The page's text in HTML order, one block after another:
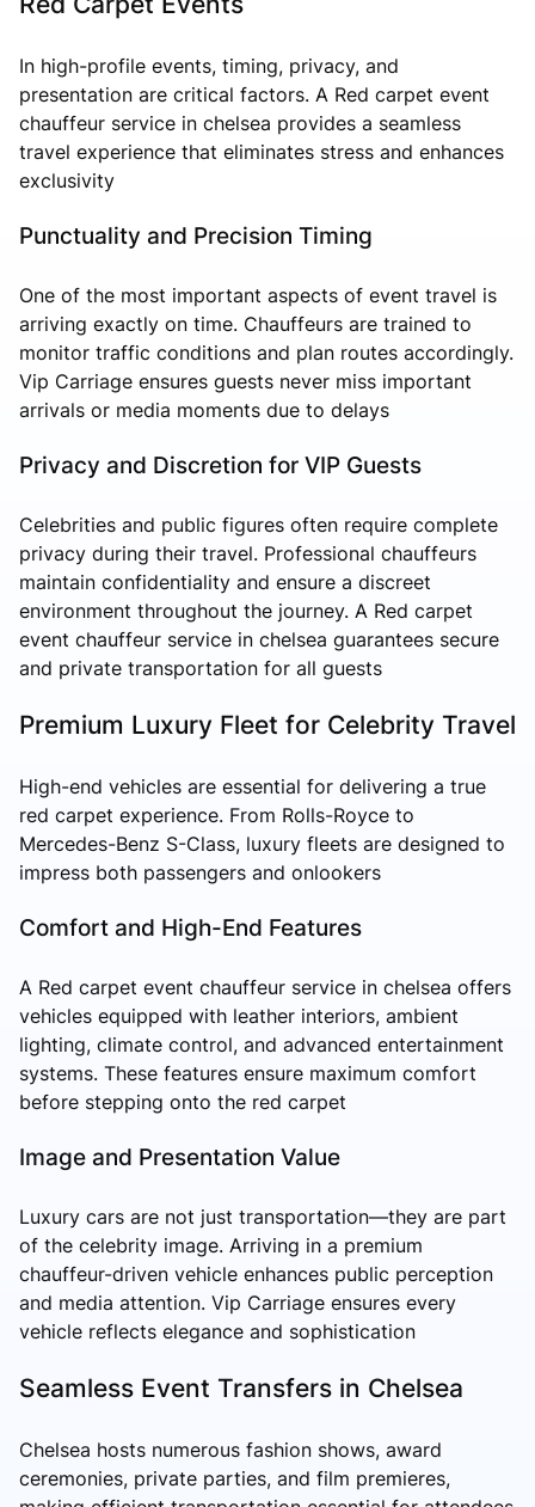
In high-profile events, timing, privacy, and
presentation are critical factors. A Red carpet event
chauffeur service in chelsea provides a seamless
travel experience that eliminates stress and enhances
exclusivity
Punctuality and Precision Timing
One of the most important aspects of event travel is
arriving exactly on time. Chauffeurs are trained to
monitor traffic conditions and plan routes accordingly.
Vip Carriage ensures guests never miss important
arrivals or media moments due to delays
Privacy and Discretion for VIP Guests
Celebrities and public figures often require complete
privacy during their travel. Professional chauffeurs
maintain confidentiality and ensure a discreet
environment throughout the journey. A Red carpet
event chauffeur service in chelsea guarantees secure
and private transportation for all guests
Premium Luxury Fleet for Celebrity Travel
High-end vehicles are essential for delivering a true
red carpet experience. From Rolls-Royce to
Mercedes-Benz S-Class, luxury fleets are designed to
impress both passengers and onlookers
Comfort and High-End Features
A Red carpet event chauffeur service in chelsea offers
vehicles equipped with leather interiors, ambient
lighting, climate control, and advanced entertainment
systems. These features ensure maximum comfort
before stepping onto the red carpet
Image and Presentation Value
Luxury cars are not just transportation—they are part
of the celebrity image. Arriving in a premium
chauffeur-driven vehicle enhances public perception
and media attention. Vip Carriage ensures every
vehicle reflects elegance and sophistication
Seamless Event Transfers in Chelsea
Chelsea hosts numerous fashion shows, award
ceremonies, private parties, and film premieres,